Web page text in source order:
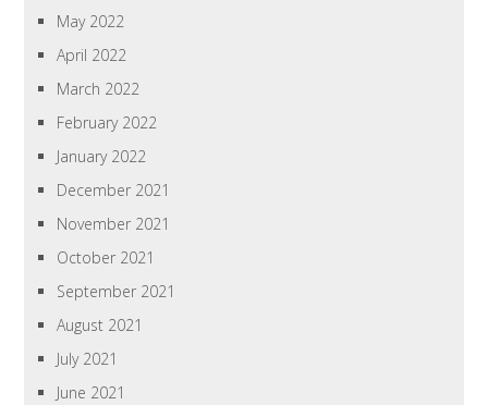
May 2022
April 2022
March 2022
February 2022
January 2022
December 2021
November 2021
October 2021
September 2021
August 2021
July 2021
June 2021